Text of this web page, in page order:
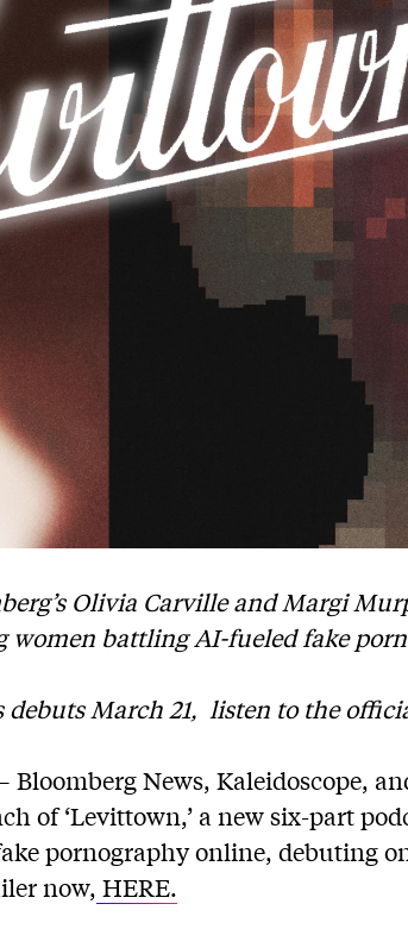
Olivia Carville and Margi
women battling AI-fueled fake porn
March 21, listen to the
Bloomberg News, Kaleidoscope,
of ‘Levittown,’ a new six-part
pornography online, debuting
now, HERE.